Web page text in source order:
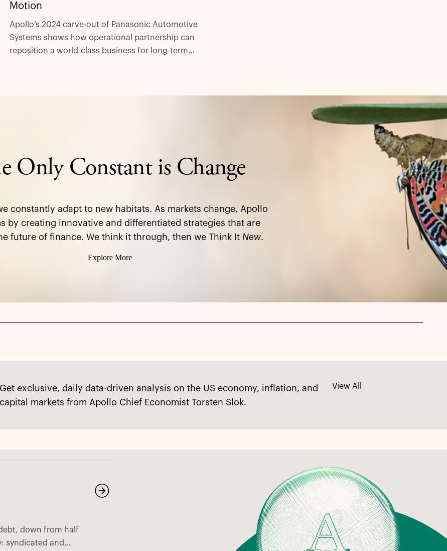
Motion
Apollo’s 2024 carve-out of Panasonic Automotive
Systems shows how operational partnership can
reposition a world-class business for long-term
Only Constant is Change
constantly adapt to new habitats. As markets change, Apollo
by creating innovative and differentiated strategies that are
future of finance. We think it through, then we Think It New.
Explore More
Get exclusive, daily data-driven analysis on the US economy, inflation, and
capital markets from Apollo Chief Economist Torsten Slok.
View All
down from half
syndicated and